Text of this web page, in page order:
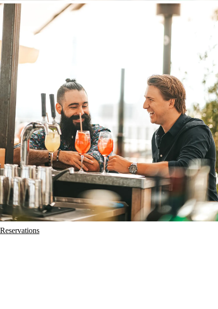
Reservations